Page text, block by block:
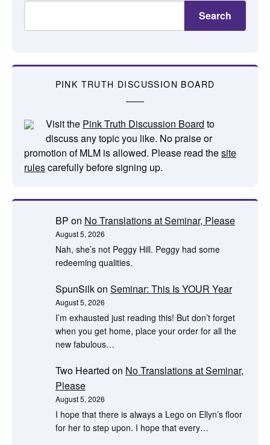
Search
PINK TRUTH DISCUSSION BOARD
Visit the Pink Truth Discussion Board to
discuss any topic you like. No praise or
promotion of MLM is allowed. Please read thesite
rulescarefully before signing up.
BP on No Translations at Seminar, Please
August 5, 2026
Nah, she’s not Peggy Hill. Peggy had some
redeeming qualities.
SpunSilkon Seminar: This Is YOUR Year
August 5, 2026
I’m exhausted just reading this! But don’t forget
when you get home, place your order for all the
new fabulous…
Two Hearted on No Translations at Seminar,
Please
August 5, 2026
I hope that there is always a Lego on Ellyn’s floor
for her to step upon. I hope that every…